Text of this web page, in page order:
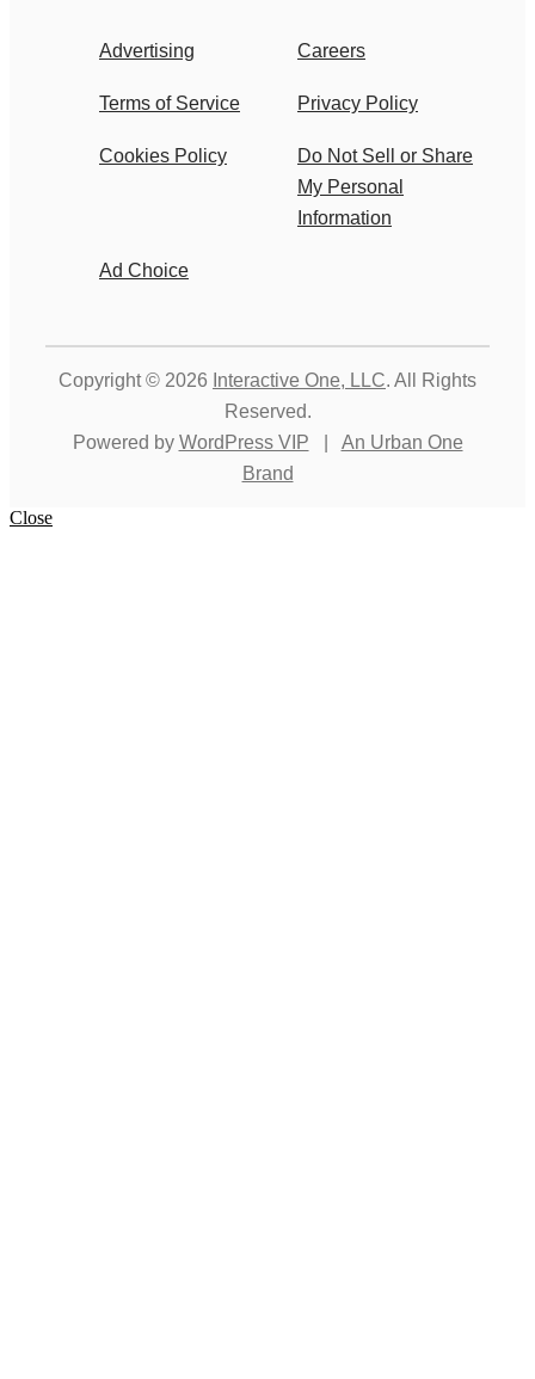
Advertising Careers
Terms of Service Privacy Policy
Cookies Policy
Do Not Sell or Share
My Personal
Information
Ad Choice
Copyright © 2026 Interactive One, LLC. All Rights
Reserved.
Powered by WordPress VIP
An Urban One
Brand
Close